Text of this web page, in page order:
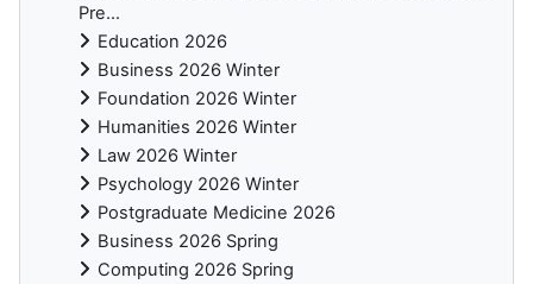
Pre...
Education 2026
Business 2026 Winter
Foundation 2026 Winter
Humanities 2026 Winter
Law 2026 Winter
Psychology 2026 Winter
Postgraduate Medicine 2026
Business 2026 Spring
Computing 2026 Spring